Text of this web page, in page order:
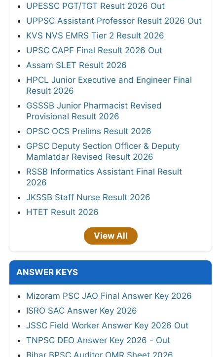
UPESSC PGT/TGT Result 2026 Out
UPPSC Assistant Professor Result 2026 Out
KVS NVS EMRS Tier 2 Result 2026
UPSC CAPF Final Result 2026 Out
Assam SLET Result 2026
HPCL Junior Executive and Engineer Final
Result 2026
GSSSB Junior Pharmacist Revised
Provisional Result 2026
OPSC OCS Prelims Result 2026
GPSC Deputy Section Officer & Deputy
Mamlatdar Revised Result 2026
RSSB Informatics Assistant Final Result
2026
JKSSB Staff Nurse Result 2026
HTET Result 2026
View All
ANSWER KEYS
Mizoram PSC JAO Final Answer Key 2026
ISRO SAC Answer Key 2026
JSSC Field Worker Answer Key 2026 Out
TNPSC DEO Answer Key 2026 - Out
Bihar BPSC Auditor OMR Sheet 2026